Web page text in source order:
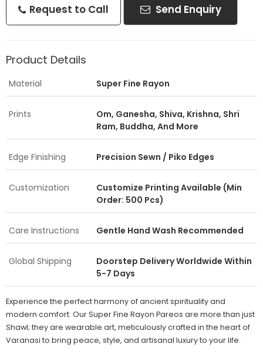
Request to Call Send Enquiry
Product Details
Material Super Fine Rayon
Prints
Om, Ganesha, Shiva, Krishna, Shri
Ram, Buddha, And More
Edge Finishing Precision Sewn / Piko Edges
Customization
Customize Printing Available (Min
Order: 500 Pcs)
Care Instructions Gentle Hand Wash Recommended
Global Shipping
Doorstep Delivery Worldwide Within
5-7 Days
Experience the perfect harmony of ancient spirituality and
modern comfort. Our Super Fine Rayon Pareos are more than just
Shawl; they are wearable art, meticulously crafted in the heart of
Varanasi to bring peace, style, and artisanal luxury to your life.